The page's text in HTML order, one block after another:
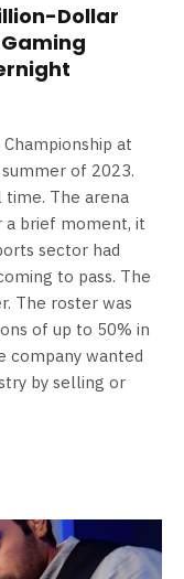
Dollar
at
of 2023.
The arena
a brief moment, it
sector had
to pass. The
The roster was
of up to 50% in
company wanted
by selling or